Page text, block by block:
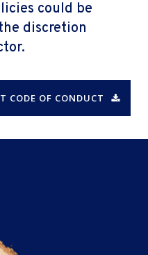
could be
discretion
CODE OF CONDUCT